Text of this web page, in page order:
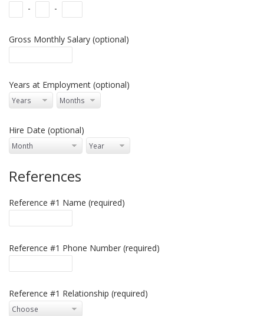
-
-
Gross Monthly Salary (optional)
Years at Employment (optional)
Hire Date (optional)
References
Reference #1 Name (required)
Reference #1 Phone Number (required)
Reference #1 Relationship (required)